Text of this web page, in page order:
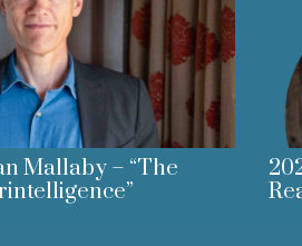
Mallaby – “The